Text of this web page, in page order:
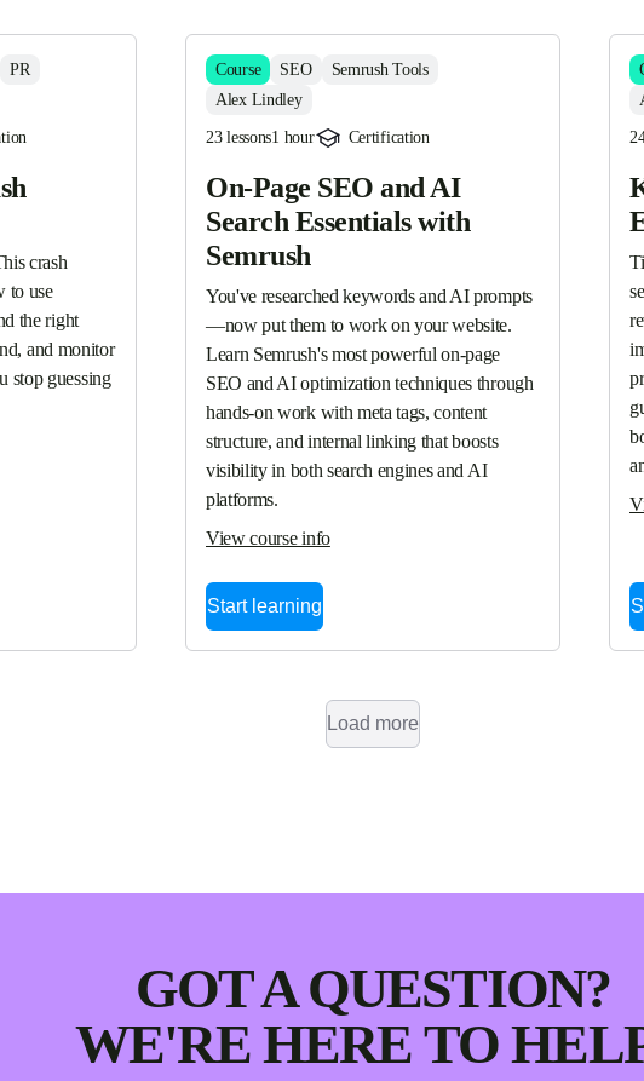
PR
crash
to use
the right
and monitor
stop guessing
Course SEO
Semrush Tools
Alex Lindley
23 lessons1 hour Certification
On-Page SEO and AI
Search Essentials with
Semrush
You've researched keywords and AI prompts
—now put them to work on your website.
Learn Semrush's most powerful on-page
SEO and AI optimization techniques through
hands-on work with meta tags, content
structure, and internal linking that boosts
visibility in both search engines and AI
platforms.
View course info
Start learning
Load more
GOT A QUESTION?
WE'RE HERE TO